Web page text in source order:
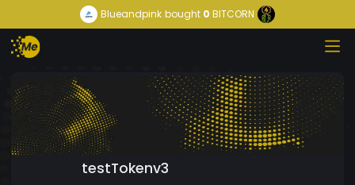
Blueandpink bought 0 BITCORN
testTokenv3